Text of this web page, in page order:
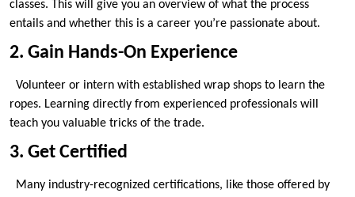
classes. This will give you an overview of what the process
entails and whether this is a career you’re passionate about.
2. Gain Hands-On Experience
Volunteer or intern with established wrap shops to learn the
ropes. Learning directly from experienced professionals will
teach you valuable tricks of the trade.
3. Get Certified
Many industry-recognized certifications, like those offered by